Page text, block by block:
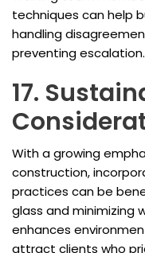
techniques can help
handling
preventing escalation.
17.
With a growing
construction,
practices can be
glass and minimizing
enhances
attract clients who